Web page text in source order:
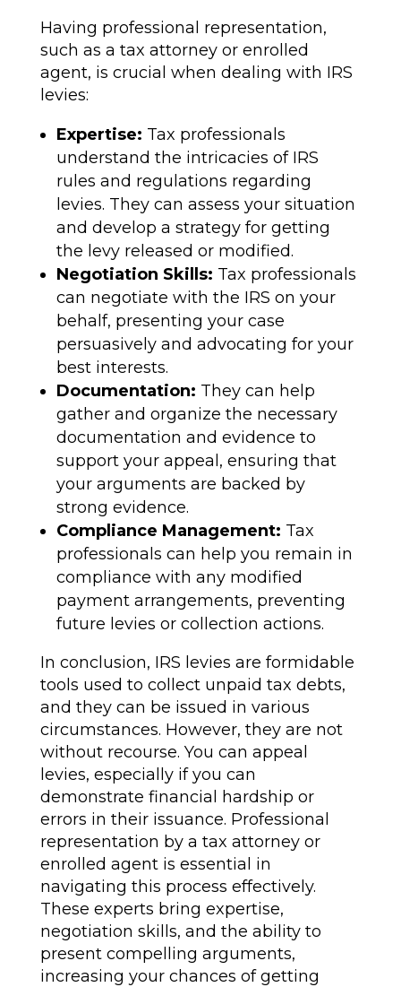
Having professional representation,
such as a tax attorney or enrolled
agent, is crucial when dealing with IRS
levies:
Expertise: Tax professionals
understand the intricacies of IRS
rules and regulations regarding
levies. They can assess your situation
and develop a strategy for getting
the levy released or modified.
Negotiation Skills: Tax professionals
can negotiate with the IRS on your
behalf, presenting your case
persuasively and advocating for your
best interests.
Documentation: They can help
gather and organize the necessary
documentation and evidence to
support your appeal, ensuring that
your arguments are backed by
strong evidence.
Compliance Management: Tax
professionals can help you remain in
compliance with any modified
payment arrangements, preventing
future levies or collection actions.
In conclusion, IRS levies are formidable
tools used to collect unpaid tax debts,
and they can be issued in various
circumstances. However, they are not
without recourse. You can appeal
levies, especially if you can
demonstrate financial hardship or
errors in their issuance. Professional
representation by a tax attorney or
enrolled agent is essential in
navigating this process effectively.
These experts bring expertise,
negotiation skills, and the ability to
present compelling arguments,
increasing your chances of getting